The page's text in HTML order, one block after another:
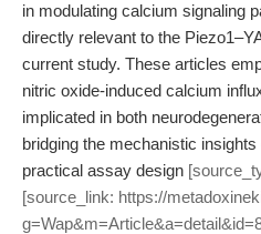
in modulating calcium signaling
directly relevant to the
current study. These articles
nitric oxide-induced calcium
implicated in both
bridging the mechanistic
practical assay design
[source_link: https://